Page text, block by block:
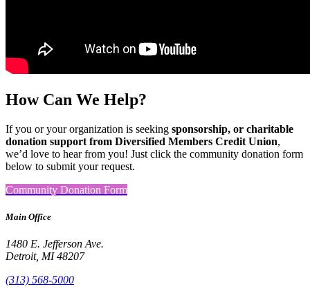
How Can We Help?
If you or your organization is seeking sponsorship, or charitable
donation support from Diversified Members Credit Union,
we’d love to hear from you! Just click the community donation form
below to submit your request.
Community Donation Form
Main Office
1480 E. Jefferson Ave.
Detroit, MI 48207
(313) 568-5000